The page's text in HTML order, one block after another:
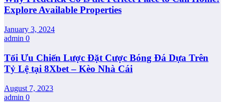
Explore Available Properties
January 3, 2024
admin 0
Tối Ưu Chiến Lược Đặt Cược Bóng Đá Dựa Trên
Tỷ Lệ tại 8Xbet – Kèo Nhà Cái
August 7, 2023
admin 0